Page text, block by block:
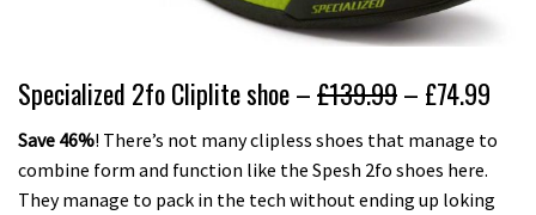
Specialized 2fo Cliplite shoe –£139.99– £74.99
Save 46%! There’s not many clipless shoes that manage to
combine form and function like the Spesh 2fo shoes here.
They manage to pack in the tech without ending up loking